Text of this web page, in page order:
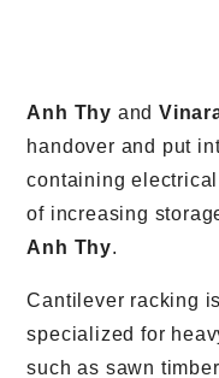
Anh Thy and
handover and put
containing
of increasing
Anh Thy.
Cantilever racking
specialized for
such as sawn